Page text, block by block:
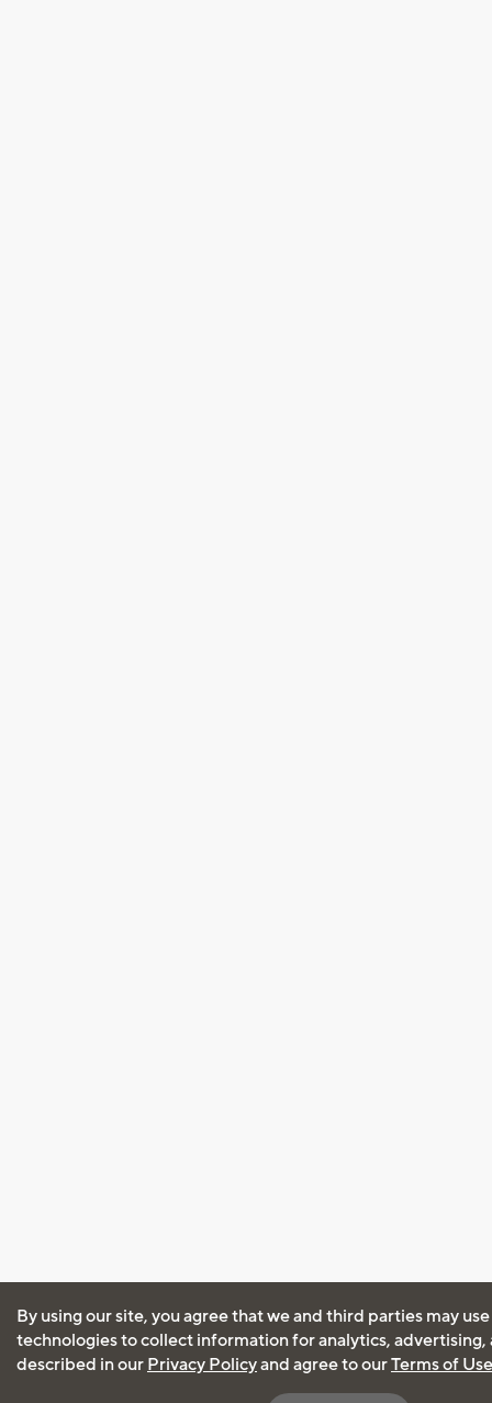
By using our site, you agree that we and third parties may
technologies to collect information for analytics, advertising,
described in our Privacy Policyand agree to ourTerms of Use